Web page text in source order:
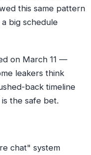
this same pattern
big schedule
on March 11 —
leakers think
back timeline
the safe bet.
chat" system